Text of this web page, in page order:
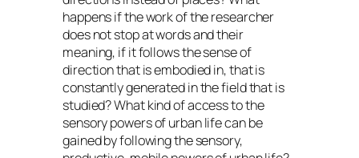
happens if the work of the researcher
does not stop at words and their
meaning, if it follows the sense of
direction that is embodied in, that is
constantly generated in the field that is
studied? What kind of access to the
sensory powers of urban life can be
gained by following the sensory,